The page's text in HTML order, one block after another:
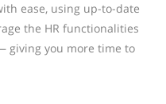
ease, using up-to-date
the HR functionalities
giving you more time to